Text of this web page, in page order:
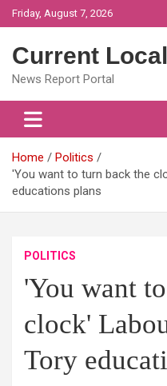
Skip
to
Friday, August 7, 2026
Current
News Report Portal
Home
Politics
'You want to turn back the
educations plans
POLITICS
'You want
clock'
Tory